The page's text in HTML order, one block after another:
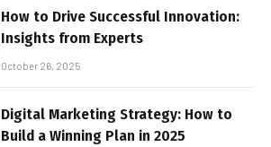
How to Drive Successful Innovation:
Insights from Experts
October 26, 2025
Digital Marketing Strategy: How to
Build a Winning Plan in 2025